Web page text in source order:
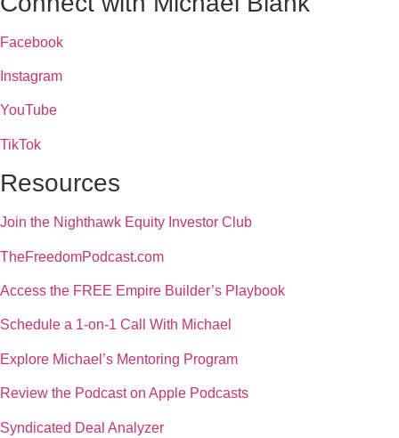
Facebook
Instagram
YouTube
TikTok
Resources
Join the Nighthawk Equity Investor Club
TheFreedomPodcast.com
Access the FREE Empire Builder’s Playbook
Schedule a 1-on-1 Call With Michael
Explore Michael’s Mentoring Program
Review the Podcast on Apple Podcasts
Syndicated Deal Analyzer